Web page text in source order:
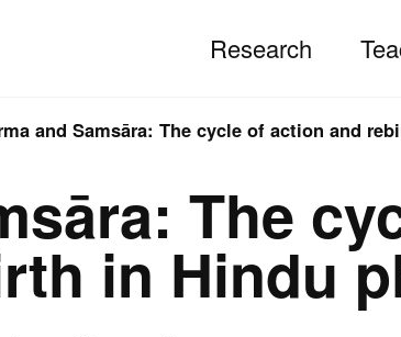
Research
and Samsāra: The cycle of action and
The
in Hindu